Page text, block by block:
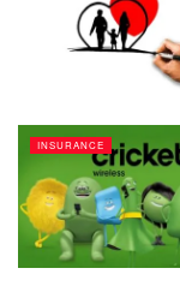
INSURANCE